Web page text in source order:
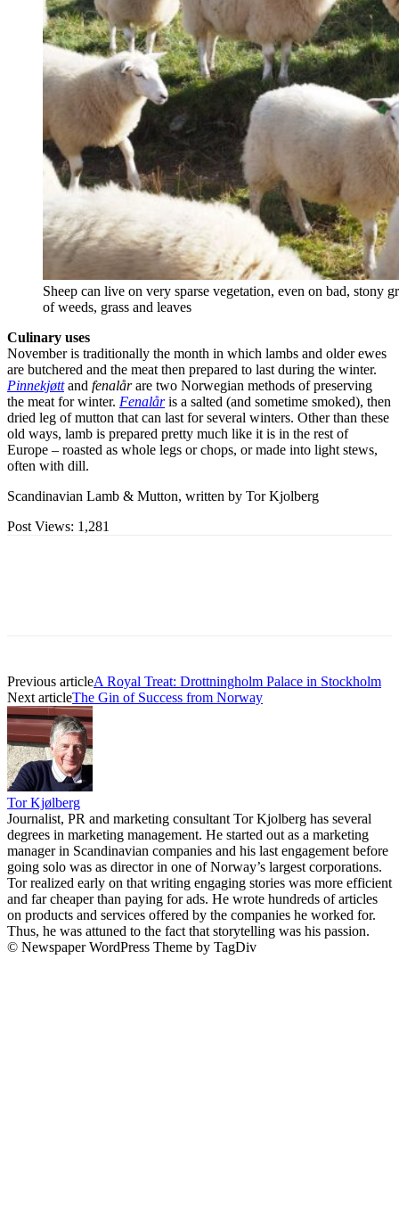
Sheep can live on very sparse vegetation, even on bad, stony
of weeds, grass and leaves
Culinary uses
November is traditionally the month in which lambs and older ewes
are butchered and the meat then prepared to last during the winter.
Pinnekjøttand fenalårare two Norwegian methods of preserving
the meat for winter. Fenalåris a salted (and sometime smoked), then
dried leg of mutton that can last for several winters. Other than these
old ways, lamb is prepared pretty much like it is in the rest of
Europe – roasted as whole legs or chops, or made into light stews,
often with dill.
Scandinavian Lamb & Mutton, written by Tor Kjolberg
Post Views: 1,281
Previous articleA Royal Treat: Drottningholm Palace in Stockholm
Next articleThe Gin of Success from Norway
Tor Kjølberg
Journalist, PR and marketing consultant Tor Kjolberg has several
degrees in marketing management. He started out as a marketing
manager in Scandinavian companies and his last engagement before
going solo was as director in one of Norway’s largest corporations.
Tor realized early on that writing engaging stories was more efficient
and far cheaper than paying for ads. He wrote hundreds of articles
on products and services offered by the companies he worked for.
Thus, he was attuned to the fact that storytelling was his passion.
© Newspaper WordPress Theme by TagDiv